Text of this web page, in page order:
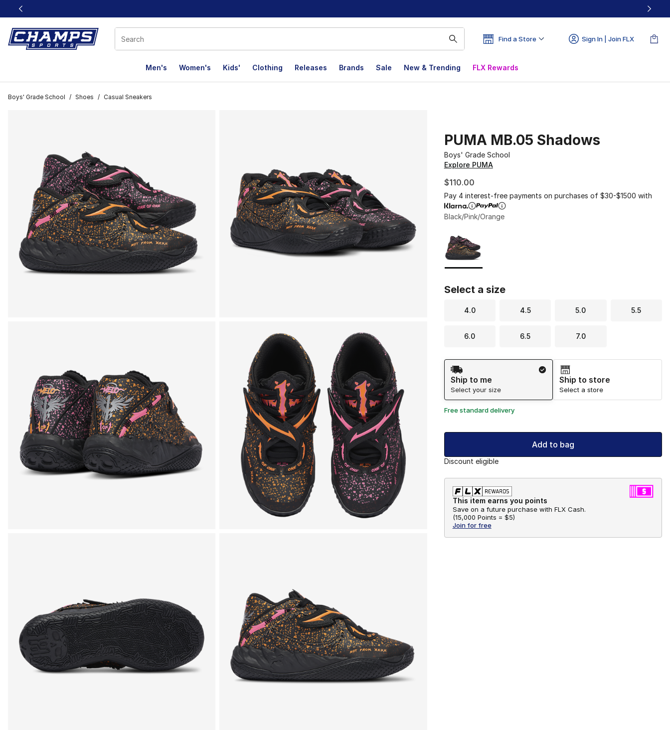
This link will open in a new window
Find a Store Sign In | Join FLX
Men's Women's Kids' Clothing Releases Brands Sale New & Trending FLX Rewards
Boys' Grade School / Shoes / Casual Sneakers
PUMA MB.05 Shadows
Boys' Grade School
Explore PUMA
$110.00
Pay 4 interest-free payments on purchases of $30-$1500 with
Black/Pink/Orange
Select a size
4.0 4.5 5.0 5.5
6.0 6.5 7.0
Shipping Method
Ship to me
Select your size
Ship to store
Select a store
Free standard delivery
Add to bag
Discount eligible
This item earns you points
Save on a future purchase with FLX Cash.
(15,000 Points = $5)
Join for free